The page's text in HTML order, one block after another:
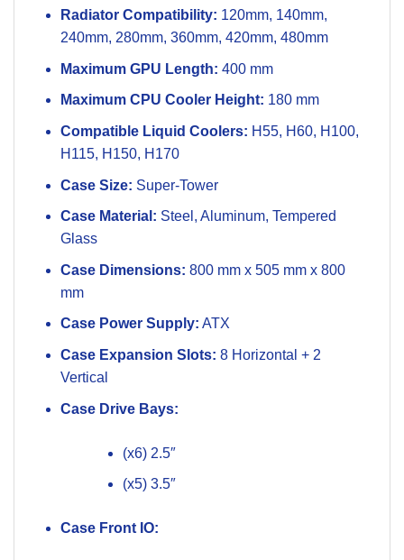
Radiator Compatibility: 120mm, 140mm,
240mm, 280mm, 360mm, 420mm, 480mm
Maximum GPU Length: 400 mm
Maximum CPU Cooler Height: 180 mm
Compatible Liquid Coolers: H55, H60, H100,
H115, H150, H170
Case Size: Super-Tower
Case Material: Steel, Aluminum, Tempered
Glass
Case Dimensions: 800 mm x 505 mm x 800
mm
Case Power Supply: ATX
Case Expansion Slots: 8 Horizontal + 2
Vertical
Case Drive Bays:
(x6) 2.5″
(x5) 3.5″
Case Front IO: